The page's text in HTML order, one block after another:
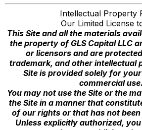
Intellectual Property
Our Limited License
This Site and all the materials
the property of GLS Capital LLC
or licensors and are
trademark, and other intellectual
Site is provided solely for
commercial use.
You may not use the Site or the
the Site in a manner that
of our rights or that has not
Unless explicitly authorized,